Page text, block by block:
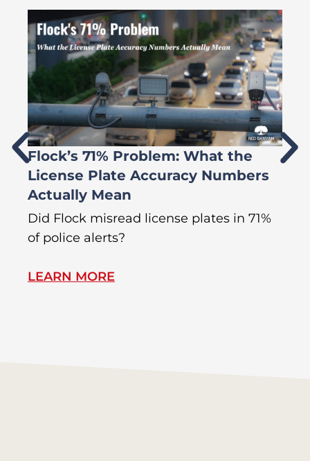
Flock’s 71% Problem: What the
License Plate Accuracy Numbers
Actually Mean
Did Flock misread license plates in 71%
of police alerts?
LEARN MORE